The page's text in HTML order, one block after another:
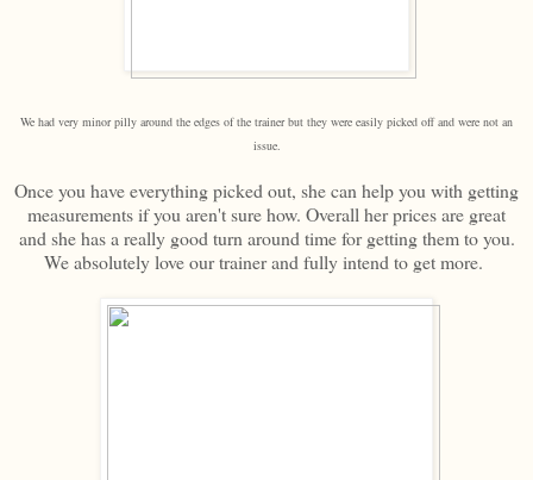
We had very minor pilly around the edges of the trainer but they were easily picked off and were not an
issue.
Once you have everything picked out, she can help you with getting
measurements if you aren't sure how. Overall her prices are great
and she has a really good turn around time for getting them to you.
We absolutely love our trainer and fully intend to get more.